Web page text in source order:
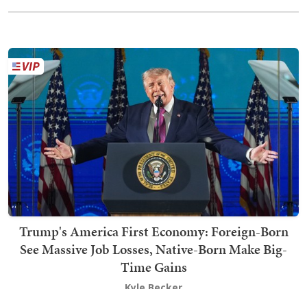
Trump's America First Economy: Foreign-Born
See Massive Job Losses, Native-Born Make Big-
Time Gains